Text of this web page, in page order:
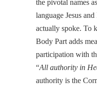
the pivotal names
language Jesus
actually spoke. To
Body Part adds
participation with
“All authority in
authority is the